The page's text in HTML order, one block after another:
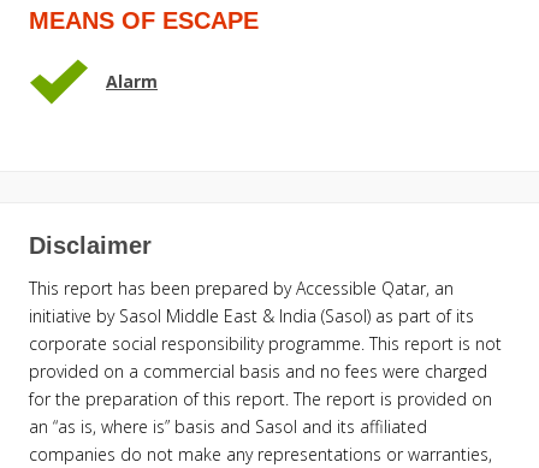
MEANS OF ESCAPE
Alarm
Disclaimer
This report has been prepared by Accessible Qatar, an
initiative by Sasol Middle East & India (Sasol) as part of its
corporate social responsibility programme. This report is not
provided on a commercial basis and no fees were charged
for the preparation of this report. The report is provided on
an “as is, where is” basis and Sasol and its affiliated
companies do not make any representations or warranties,